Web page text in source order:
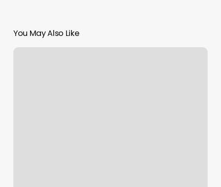
You May Also Like
European